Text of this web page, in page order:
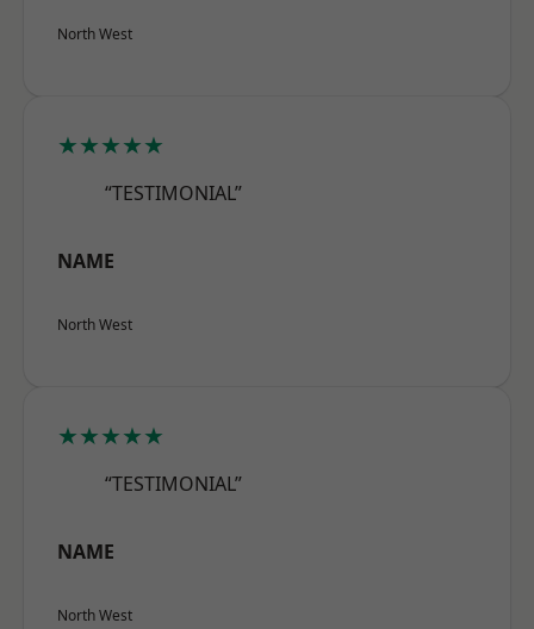
North West
★★★★★
“TESTIMONIAL”
NAME
North West
★★★★★
“TESTIMONIAL”
NAME
North West